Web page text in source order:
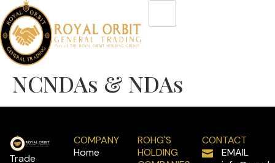
NCNDAs & NDAs
Trade
COMPANY
Home
ROHG'S
HOLDING
CONTACT
EMAIL